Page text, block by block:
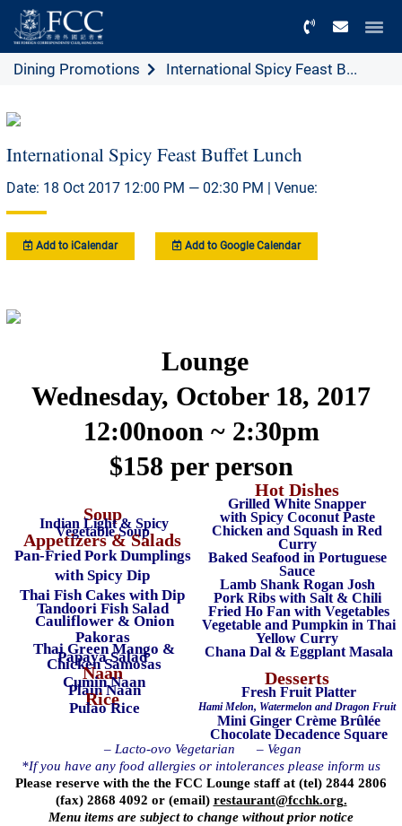
Dining Promotions International Spicy Feast B...
International Spicy Feast Buffet Lunch
Date: 18 Oct 2017 12:00 PM — 02:30 PM | Venue:
Add to iCalendar Add to Google Calendar
Lounge
Wednesday, October 18, 2017
12:00noon ~ 2:30pm
$158 per person
Soup
Indian Light & Spicy
Vegetable Soup
Appetizers & Salads
Pan-Fried Pork Dumplings
with Spicy Dip
Thai Fish Cakes with Dip
Tandoori Fish Salad
Cauliflower & Onion
Pakoras
Thai Green Mango &
Papaya Salad
Chicken Samosas
Naan
Cumin Naan
Plain Naan
Rice
Pulao Rice
Hot Dishes
Grilled White Snapper
with Spicy Coconut Paste
Chicken and Squash in Red
Curry
Baked Seafood in Portuguese
Sauce
Lamb Shank Rogan Josh
Pork Ribs with Salt & Chili
Fried Ho Fan with Vegetables
Vegetable and Pumpkin in Thai
Yellow Curry
Chana Dal & Eggplant Masala
Desserts
Fresh Fruit Platter
Hami Melon, Watermelon and Dragon Fruit
Mini Ginger Crème Brûlée
Chocolate Decadence Square
– Lacto-ovo Vegetarian
– Vegan
*If you have any food allergies or intolerances please inform us
Please reserve with the the FCC Lounge staff at (tel) 2844 2806
(fax) 2868 4092 or (email) restaurant@fcchk.org.
Menu items are subject to change without prior notice